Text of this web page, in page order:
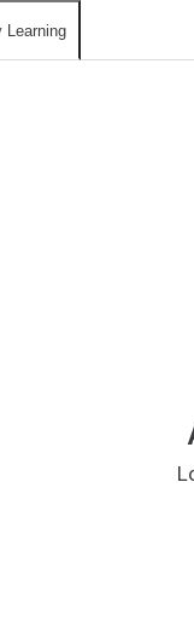
Learning